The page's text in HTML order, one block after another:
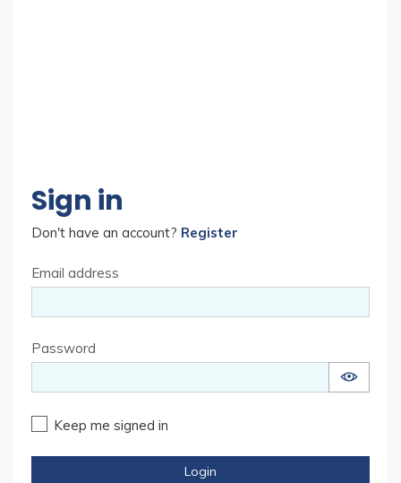
Sign in
Don't have an account? Register
Email address
Password
Keep me signed in
Login